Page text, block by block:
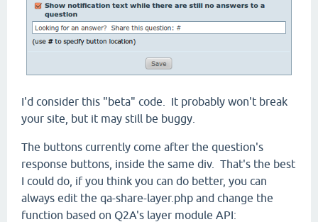
I'd consider this "beta" code. It probably won't break
your site, but it may still be buggy.
The buttons currently come after the question's
response buttons, inside the same div. That's the best
I could do, if you think you can do better, you can
always edit the qa-share-layer.php and change the
function based on Q2A's layer module API: